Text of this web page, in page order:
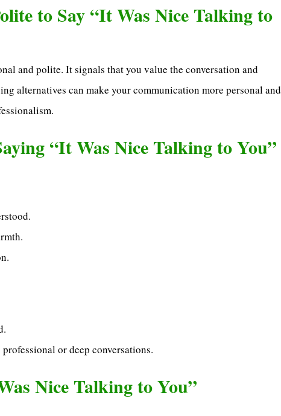
to Say “It Was Nice Talking to
and polite. It signals that you value the conversation and
alternatives can make your communication more personal and
“It Was Nice Talking to You”
or deep conversations.
Nice Talking to You”